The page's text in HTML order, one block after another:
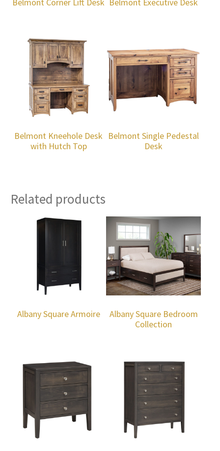
Belmont Kneehole Desk
with Hutch Top
Belmont Single Pedestal
Desk
Related products
Albany Square Armoire
Albany Square Bedroom
Collection